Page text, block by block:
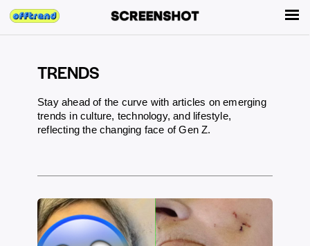
TRENDS
Stay ahead of the curve with articles on emerging
trends in culture, technology, and lifestyle,
reflecting the changing face of Gen Z.